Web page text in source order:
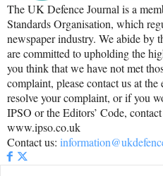
The UK Defence Journal is a
Standards Organisation, which
newspaper industry. We abide by
are committed to upholding the
you think that we have not met
complaint, please contact us at
resolve your complaint, or if you
IPSO or the Editors’ Code,
www.ipso.co.uk
Contact us: